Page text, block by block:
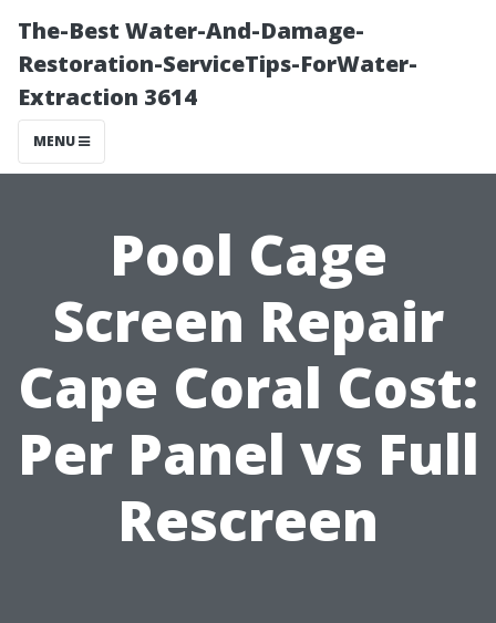
The-Best Water-And-Damage-
Restoration-ServiceTips-ForWater-
Extraction 3614
MENU
Pool Cage
Screen Repair
Cape Coral Cost:
Per Panel vs Full
Rescreen